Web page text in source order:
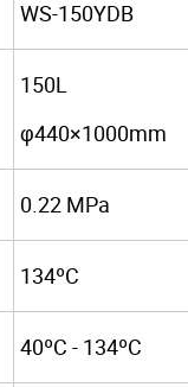
WS-150YDB
150L
φ440×1000mm
0.22 MPa
134ºC
40ºC - 134ºC